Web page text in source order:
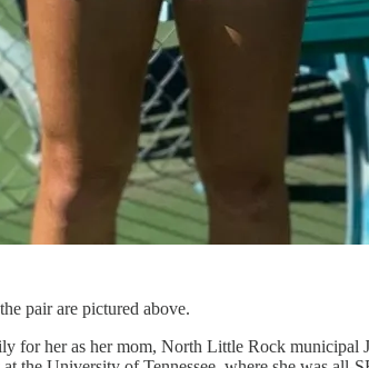
pair are pictured above.
for her as her mom, North Little Rock